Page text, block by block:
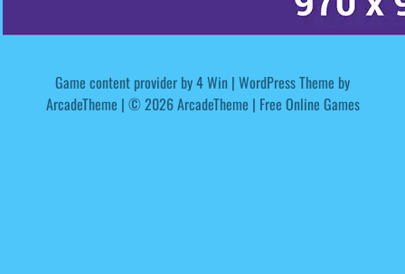
Game content provider by4 Win | WordPress Theme by
ArcadeTheme | © 2026 ArcadeTheme | Free Online Games